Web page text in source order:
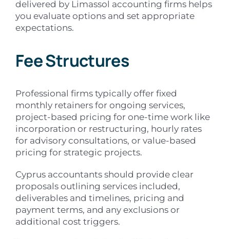
delivered by Limassol accounting firms helps
you evaluate options and set appropriate
expectations.
Fee Structures
Professional firms typically offer fixed
monthly retainers for ongoing services,
project-based pricing for one-time work like
incorporation or restructuring, hourly rates
for advisory consultations, or value-based
pricing for strategic projects.
Cyprus accountants should provide clear
proposals outlining services included,
deliverables and timelines, pricing and
payment terms, and any exclusions or
additional cost triggers.